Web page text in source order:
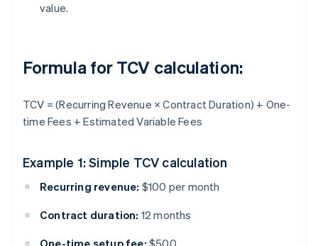
value.
Formula for TCV calculation:
TCV = (Recurring Revenue × Contract Duration) + One-
time Fees + Estimated Variable Fees
Example 1: Simple TCV calculation
Recurring revenue: $100 per month
Contract duration: 12 months